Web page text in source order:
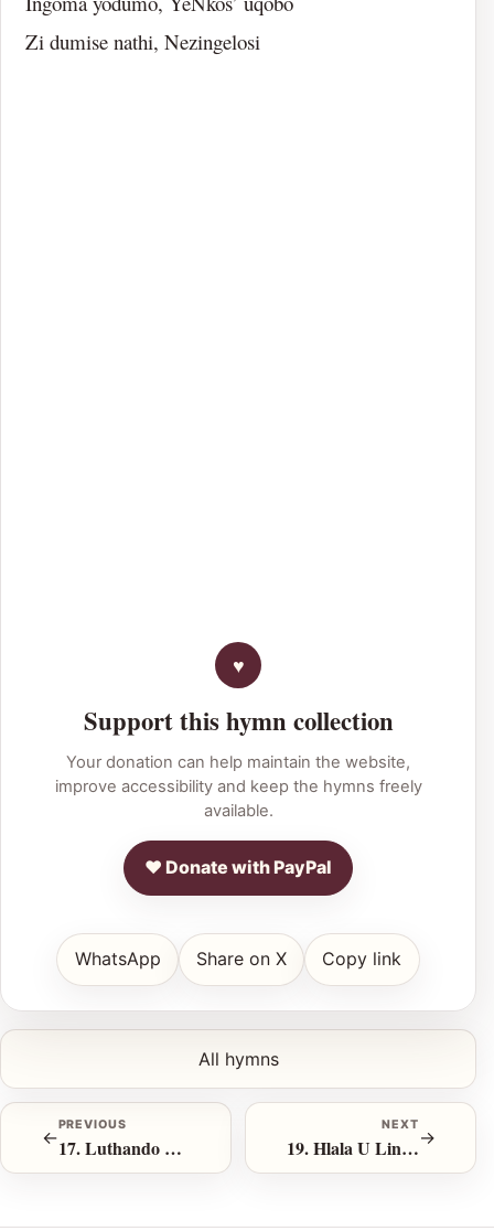
Zi dumise nathi, Nezingelosi
Support this hymn collection
Your donation can help maintain the website,
improve accessibility and keep the hymns freely
available.
♥ Donate with PayPal
WhatsApp Share on X Copy link
←
PREVIOUS
17. Luthando Olusithabisayo
All hymns
NEXT
19. Hlala U Lindile→